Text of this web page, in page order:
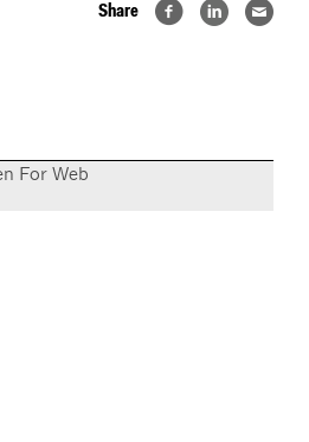
Share